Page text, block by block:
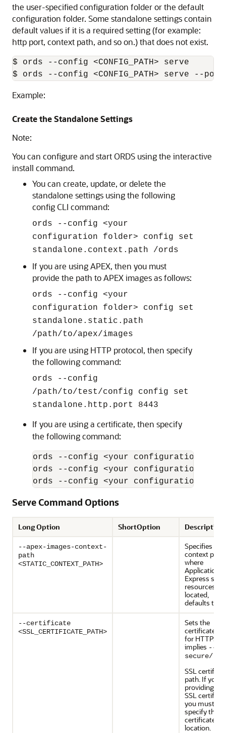
the user-specified configuration folder or the default
configuration folder. Some standalone settings contain
default values if it is a required setting (for example:
http port, context path, and so on.) that does not exist.
$ ords --config <CONFIG_PATH> serve
$ ords --config <CONFIG_PATH> serve --
Example:
Create the Standalone Settings
Note:
You can configure and start ORDS using the interactive
install command.
You can create, update, or delete the
standalone settings using the following
config CLI command:
ords --config <your
configuration folder> config set
standalone.context.path /ords
If you are using APEX, then you must
provide the path to APEX images as follows:
ords --config <your
configuration folder> config set
standalone.static.path
/path/to/apex/images
If you are using HTTP protocol, then specify
the following command:
ords --config
/path/to/test/config config set
standalone.http.port 8443
If you are using a certificate, then specify
the following command:
ords --config <your configuration
ords --config <your configuration
ords --config <your configuration
Serve Command Options
Long Option ShortOption Description
--apex-images-context-
path
<STATIC_CONTEXT_PATH>
Specifies the
context path
where
Application
Express
resources are
located,
defaults to
--certificate
<SSL_CERTIFICATE_PATH>
Sets the
certificate file
for HTTPS,
implies --
secure/--
SSL
path. If you
providing the
SSL
you must
specify the
certificate
location.